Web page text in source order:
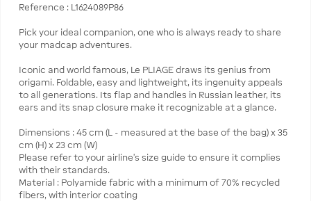
Reference : L1624089P86
Pick your ideal companion, one who is always ready to share
your madcap adventures.
Iconic and world famous, Le PLIAGE draws its genius from
origami. Foldable, easy and lightweight, its ingenuity appeals
to all generations. Its flap and handles in Russian leather, its
ears and its snap closure make it recognizable at a glance.
Dimensions : 45 cm (L - measured at the base of the bag) x 35
cm (H) x 23 cm (W)
Please refer to your airline's size guide to ensure it complies
with their standards.
Material : Polyamide fabric with a minimum of 70% recycled
fibers, with interior coating